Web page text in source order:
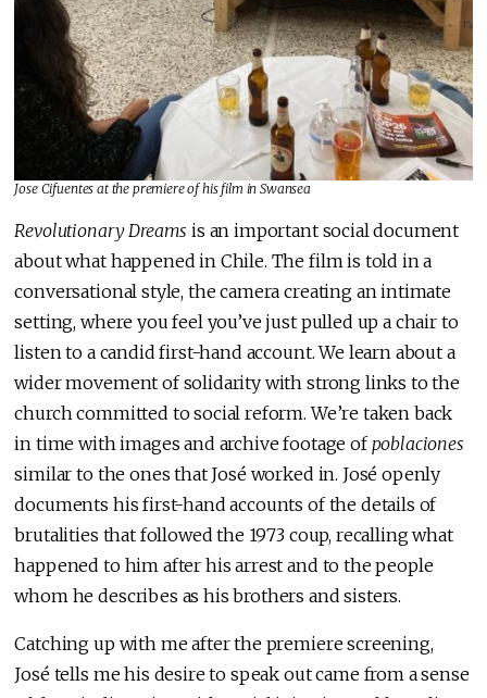
Jose Cifuentes at the premiere of his film in Swansea
Revolutionary Dreams is an important social document
about what happened in Chile. The film is told in a
conversational style, the camera creating an intimate
setting, where you feel you’ve just pulled up a chair to
listen to a candid first-hand account. We learn about a
wider movement of solidarity with strong links to the
church committed to social reform. We’re taken back
in time with images and archive footage ofpoblaciones
similar to the ones that José worked in. José openly
documents his first-hand accounts of the details of
brutalities that followed the 1973 coup, recalling what
happened to him after his arrest and to the people
whom he describes as his brothers and sisters.
Catching up with me after the premiere screening,
José tells me his desire to speak out came from a sense